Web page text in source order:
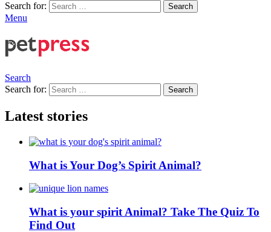
Search for:
Search
Menu
Search
Search for:
Search
Latest stories
What is Your Dog’s Spirit Animal?
What is your spirit Animal? Take The Quiz To
Find Out